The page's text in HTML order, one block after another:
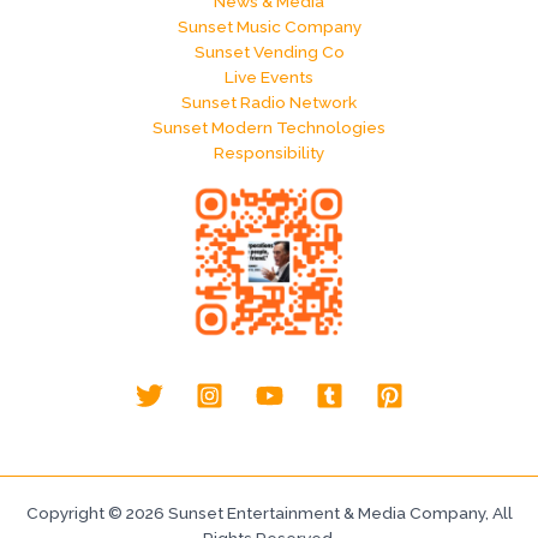
Sunset Music Company
Sunset Vending Co
Live Events
Sunset Radio Network
Sunset Modern Technologies
Responsibility
Copyright © 2026 Sunset Entertainment & Media Company, All